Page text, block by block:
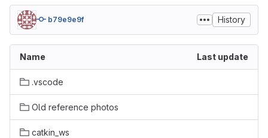
b79e9e9f History
Name Last update
.vscode
Old reference photos
catkin_ws